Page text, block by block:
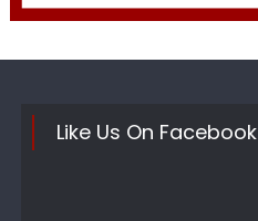
Like Us On Facebook